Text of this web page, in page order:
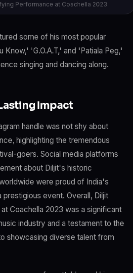
Performance at Coachella 2023
some of his most popular
Know,' 'G.O.A.T,' and 'Patiala Peg,'
singing and dancing along.
Impact
handle was not shy about
highlighting the tremendous
goers. Social media platforms
about Diljit's historic
were proud of India's
event. Overall, Diljit
Coachella 2023 was a significant
industry and a testament to the
showcasing diverse talent from